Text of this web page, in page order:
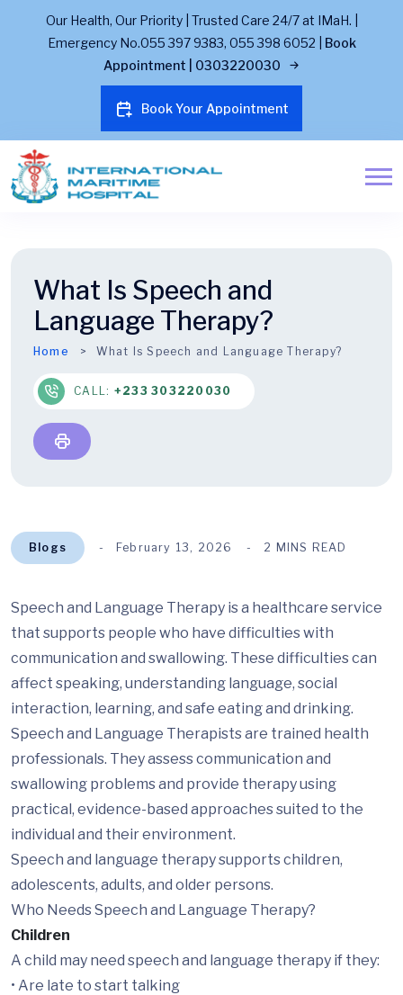
Our Health, Our Priority | Trusted Care 24/7 at IMaH. |
Emergency No.055 397 9383, 055 398 6052 | Book
Appointment | 0303220030
Book Your Appointment
What Is Speech and
Language Therapy?
Home What Is Speech and Language Therapy?
CALL: +233 303220030
Blogs February 13, 2026 2 MINS READ
Speech and Language Therapy is a healthcare service
that supports people who have difficulties with
communication and swallowing. These difficulties can
affect speaking, understanding language, social
interaction, learning, and safe eating and drinking.
Speech and Language Therapists are trained health
professionals. They assess communication and
swallowing problems and provide therapy using
practical, evidence-based approaches suited to the
individual and their environment.
Speech and language therapy supports children,
adolescents, adults, and older persons.
Who Needs Speech and Language Therapy?
Children
A child may need speech and language therapy if they:
• Are late to start talking